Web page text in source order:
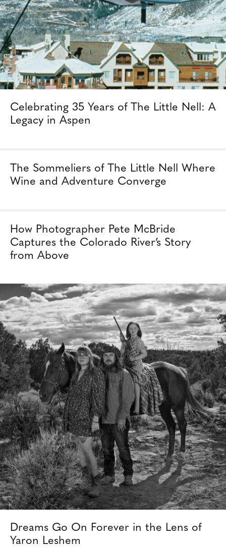
Celebrating 35 Years of The Little Nell: A
Legacy in Aspen
The Sommeliers of The Little Nell Where
Wine and Adventure Converge
How Photographer Pete McBride
Captures the Colorado River’s Story
from Above
Dreams Go On Forever in the Lens of
Yaron Leshem